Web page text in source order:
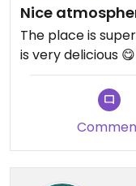
Nice
The place is
is very delicious 😋